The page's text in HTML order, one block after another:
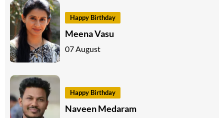
Happy Birthday
Meena Vasu
07 August
Happy Birthday
Naveen Medaram